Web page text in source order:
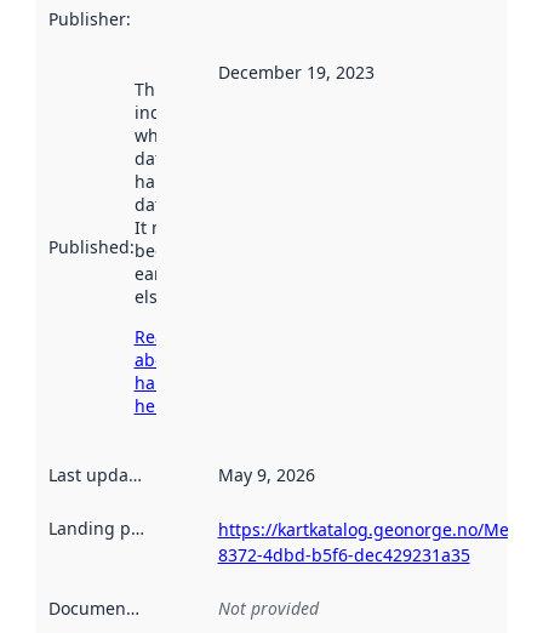
Publisher:
Published:
This date
indicates
when the
dataset was
harvested by
data.norge.no.
It may have
been available
earlier
elsewhere.
Read more
about
harvesting
here
December 19, 2023
Last updated May 9, 2026
Landing page
https://kartkatalog.geonorge.no/
8372-4dbd-b5f6-dec429231a35
Documentation Not provided